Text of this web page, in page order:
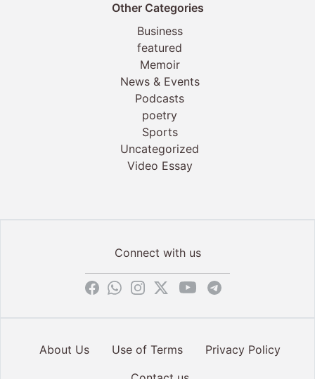
Other Categories
Business
featured
Memoir
News & Events
Podcasts
poetry
Sports
Uncategorized
Video Essay
Connect with us
About Us Use of Terms
Privacy Policy